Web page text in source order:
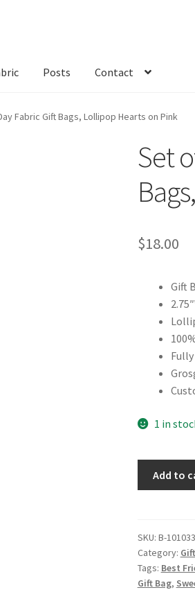
Posts Contact
CheckoutCustom Order Fabric FAQs
Fabric Gift Bags, Lollipop Hearts on Pink
Set
$18.00
Gift
1 in
Day
Fabric
Gift
Bags,
Add to
SKU: B-101033
Category:
Tags: Best
Gift Bag,